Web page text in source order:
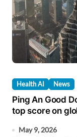
Health AI News
Ping An Good
top score on
May 9, 2026